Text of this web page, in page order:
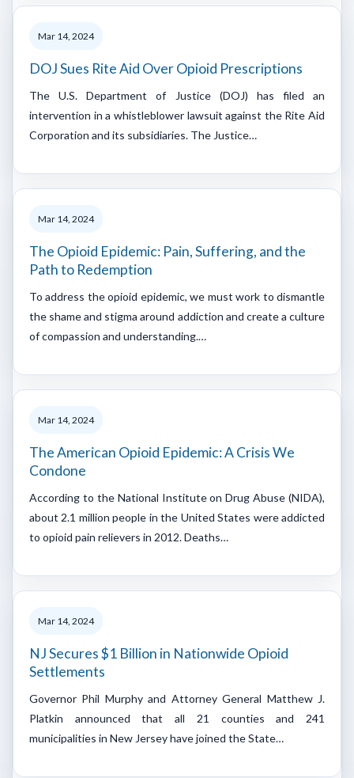
Mar 14, 2024
DOJ Sues Rite Aid Over Opioid Prescriptions
The U.S. Department of Justice (DOJ) has filed an
intervention in a whistleblower lawsuit against the Rite Aid
Corporation and its subsidiaries. The Justice…
Mar 14, 2024
The Opioid Epidemic: Pain, Suffering, and the
Path to Redemption
To address the opioid epidemic, we must work to dismantle
the shame and stigma around addiction and create a culture
of compassion and understanding.…
Mar 14, 2024
The American Opioid Epidemic: A Crisis We
Condone
According to the National Institute on Drug Abuse (NIDA),
about 2.1 million people in the United States were addicted
to opioid pain relievers in 2012. Deaths…
Mar 14, 2024
NJ Secures $1 Billion in Nationwide Opioid
Settlements
Governor Phil Murphy and Attorney General Matthew J.
Platkin announced that all 21 counties and 241
municipalities in New Jersey have joined the State…